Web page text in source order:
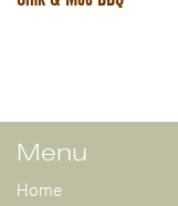
Menu
Home